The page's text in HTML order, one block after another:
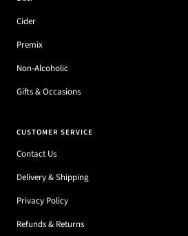
Cider
Premix
Non-Alcoholic
Gifts & Occasions
CUSTOMER SERVICE
Contact Us
Delivery & Shipping
Privacy Policy
Refunds & Returns